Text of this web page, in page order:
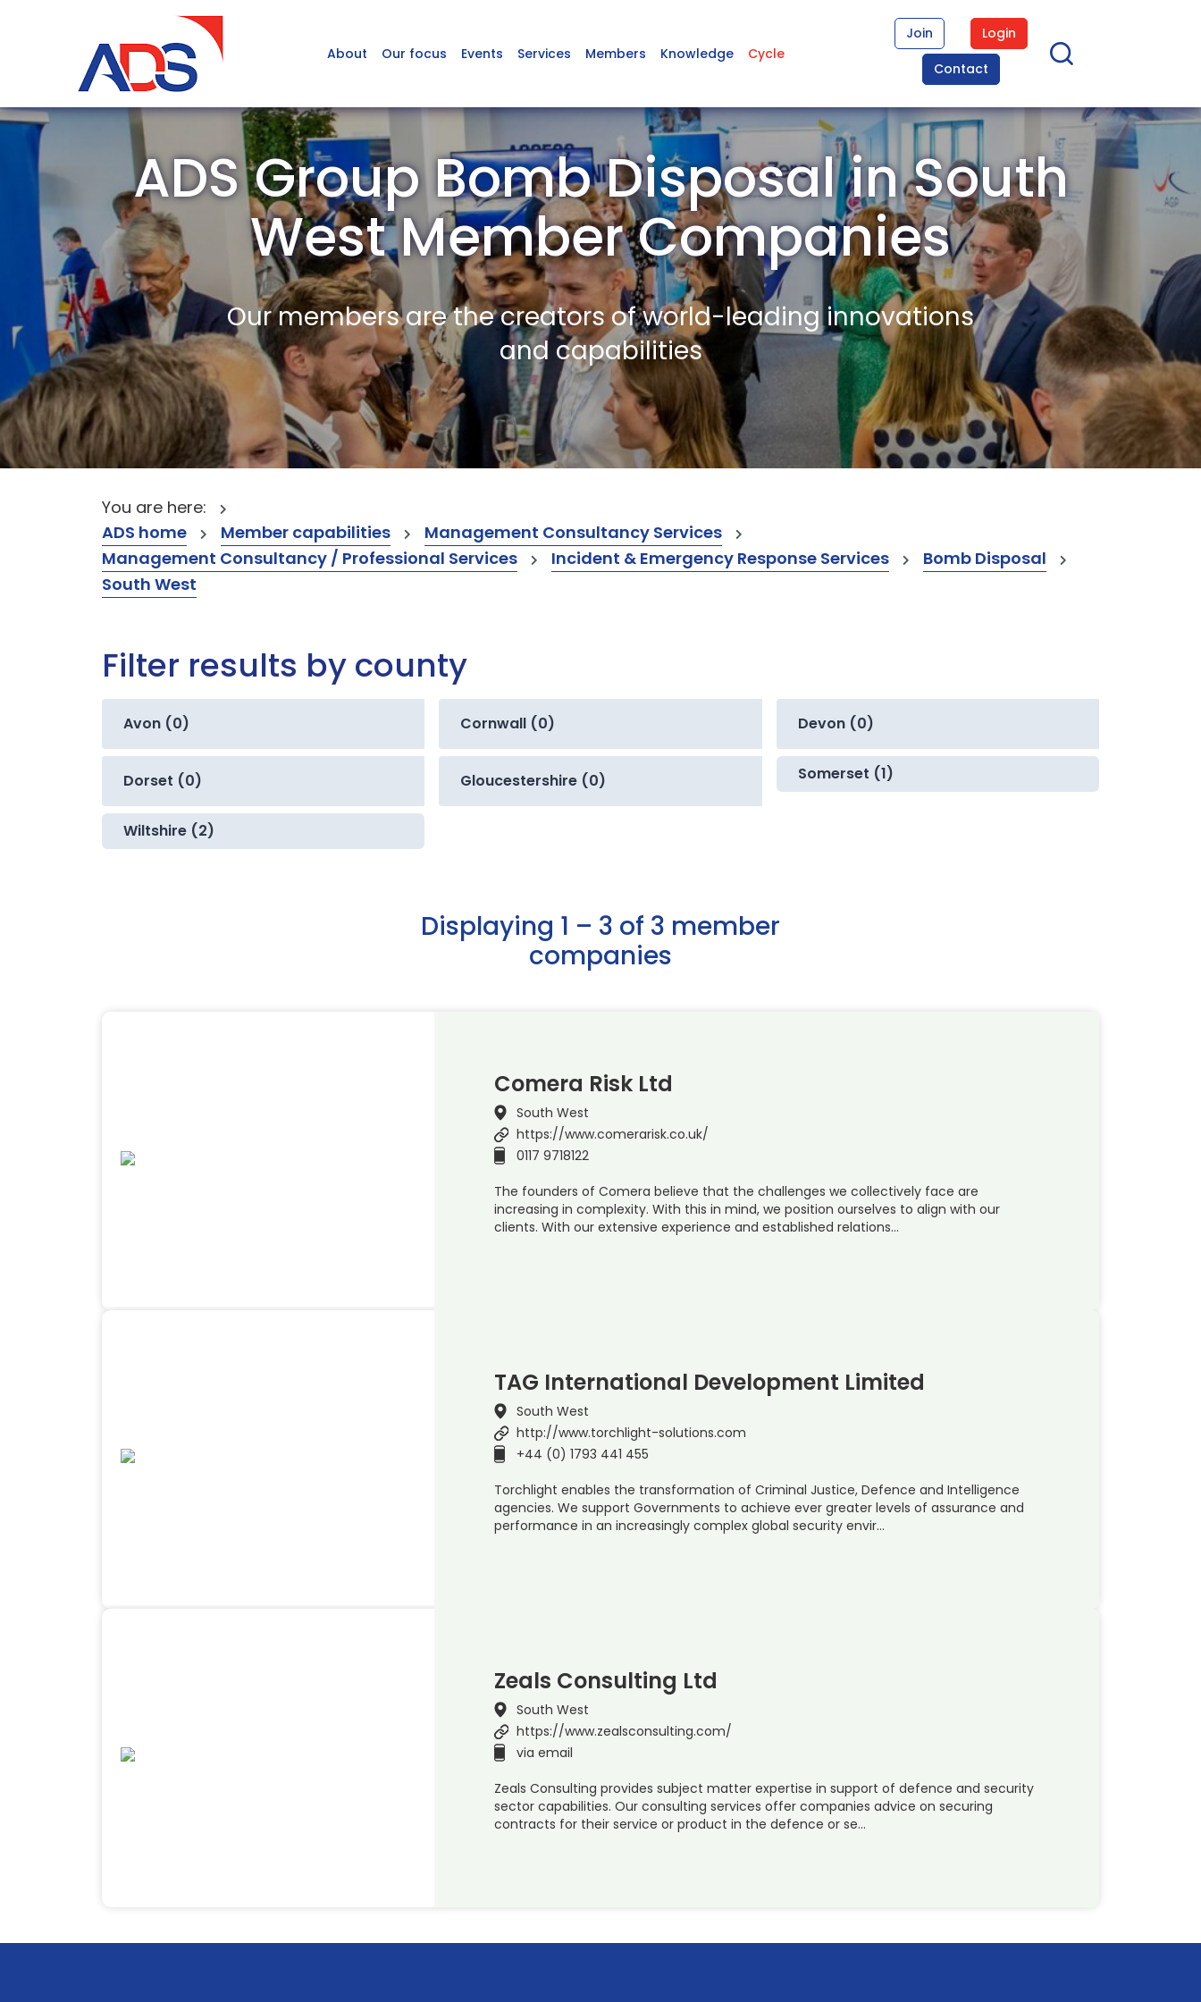
About Our focus Events Services Members Knowledge Cycle
Join
Login
Contact
ADS Group Bomb Disposal in South
West Member Companies
Our members are the creators of world-leading innovations
and capabilities
You are here:
ADS home
Member capabilities
Management Consultancy Services
Management Consultancy / Professional Services
Incident & Emergency Response Services
Bomb Disposal
South West
Filter results by county
Avon (0) Cornwall (0) Devon (0)
Dorset (0) Gloucestershire (0) Somerset (1)
Wiltshire (2)
Displaying 1 – 3 of 3 member
companies
Comera Risk Ltd
South West
https://www.comerarisk.co.uk/
0117 9718122
The founders of Comera believe that the challenges we collectively face are
increasing in complexity. With this in mind, we position ourselves to align with our
clients. With our extensive experience and established relations…
TAG International Development Limited
South West
http://www.torchlight-solutions.com
+44 (0) 1793 441 455
Torchlight enables the transformation of Criminal Justice, Defence and Intelligence
agencies. We support Governments to achieve ever greater levels of assurance and
performance in an increasingly complex global security envir…
Zeals Consulting Ltd
South West
https://www.zealsconsulting.com/
via email
Zeals Consulting provides subject matter expertise in support of defence and security
sector capabilities. Our consulting services offer companies advice on securing
contracts for their service or product in the defence or se…